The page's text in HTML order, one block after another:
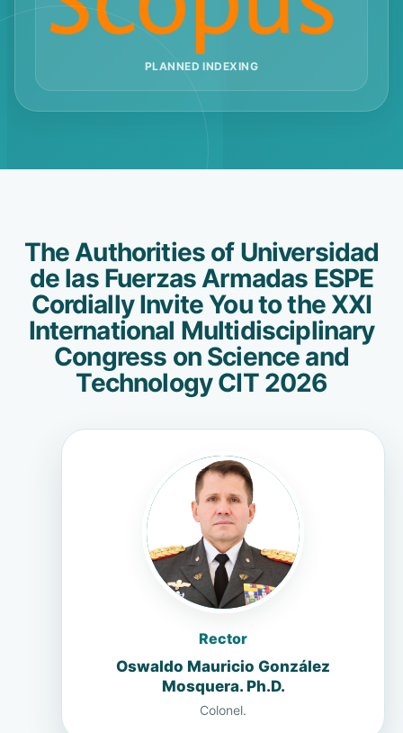
PLANNED INDEXING
The Authorities of Universidad
de las Fuerzas Armadas ESPE
Cordially Invite You to the XXI
International Multidisciplinary
Congress on Science and
Technology CIT 2026
Rector
Oswaldo Mauricio González
Mosquera. Ph.D.
Colonel.